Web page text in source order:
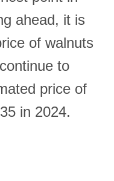
ahead, it is
of walnuts
to
price of
in 2024.